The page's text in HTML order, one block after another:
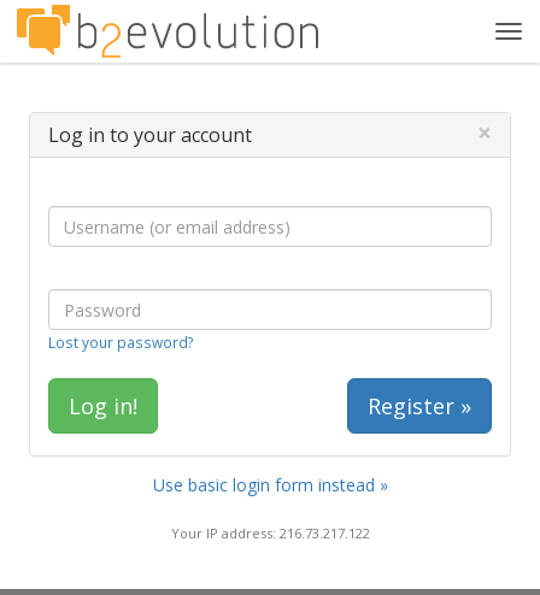
Log in to your account ×
Lost your password?
Register »
Use basic login form instead »
Your IP address: 216.73.217.122